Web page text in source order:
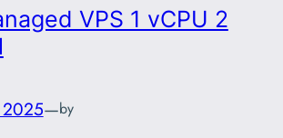
VPS 1 vCPU 2
—by